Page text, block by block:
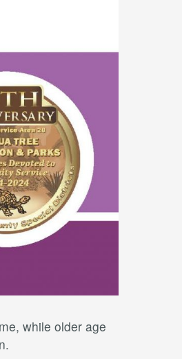
while older age